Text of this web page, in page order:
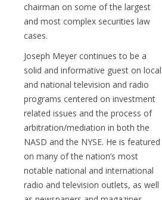
chairman on some of the largest
and most complex securities law
cases.
Joseph Meyer continues to be a
solid and informative guest on local
and national television and radio
programs centered on investment
related issues and the process of
arbitration/mediation in both the
NASD and the NYSE. He is featured
on many of the nation’s most
notable national and international
radio and television outlets, as well